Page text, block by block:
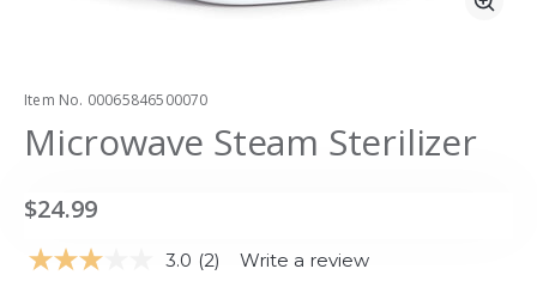
Item No. 00065846500070
Microwave Steam Sterilizer
$24.99
3.0 Read
(2) Write a review